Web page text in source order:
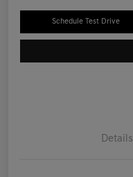
Schedule Test Drive
Details